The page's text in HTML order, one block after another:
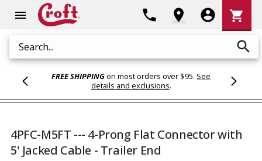
menu
Search search
phone location_on account_circle
Cart
shopping_cart
FREE SHIPPINGon most orders over $95. See
details and exclusions.
4PFC-M5FT --- 4-Prong Flat Connector with
5' Jacked Cable - Trailer End